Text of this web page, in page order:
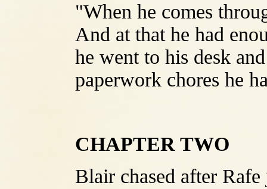
"When he comes
And at that he had
he went to his desk
paperwork chores he
CHAPTER TWO
Blair chased after